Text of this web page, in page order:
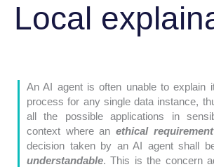
Local
An AI agent is often unable to explain
process for any single data instance,
all the possible applications in
context where anethical requirement
decision taken by an AI agent shall
understandable. This is the concern